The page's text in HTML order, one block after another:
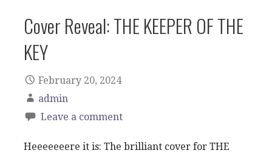
Cover Reveal: THE KEEPER OF THE
KEY
February 20, 2024
admin
Leave a comment
Heeeeeeere it is: The brilliant cover for THE